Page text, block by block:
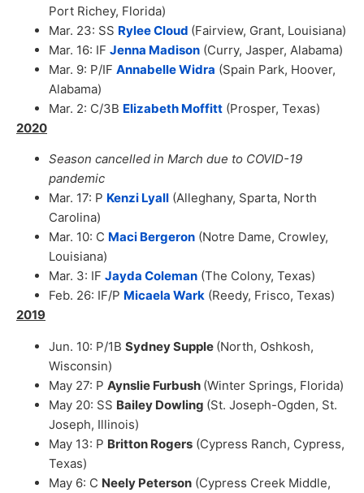
Port Richey, Florida)
Mar. 23: SS Rylee Cloud (Fairview, Grant, Louisiana)
Mar. 16: IF Jenna Madison (Curry, Jasper, Alabama)
Mar. 9: P/IF Annabelle Widra (Spain Park, Hoover,
Alabama)
Mar. 2: C/3B Elizabeth Moffitt (Prosper, Texas)
2020
Season cancelled in March due to COVID-19
pandemic
Mar. 17: P Kenzi Lyall (Alleghany, Sparta, North
Carolina)
Mar. 10: C Maci Bergeron (Notre Dame, Crowley,
Louisiana)
Mar. 3: IF Jayda Coleman (The Colony, Texas)
Feb. 26: IF/P Micaela Wark (Reedy, Frisco, Texas)
2019
Jun. 10: P/1B Sydney Supple (North, Oshkosh,
Wisconsin)
May 27: P Aynslie Furbush (Winter Springs, Florida)
May 20: SS Bailey Dowling (St. Joseph-Ogden, St.
Joseph, Illinois)
May 13: P Britton Rogers (Cypress Ranch, Cypress,
Texas)
May 6: C Neely Peterson (Cypress Creek Middle,